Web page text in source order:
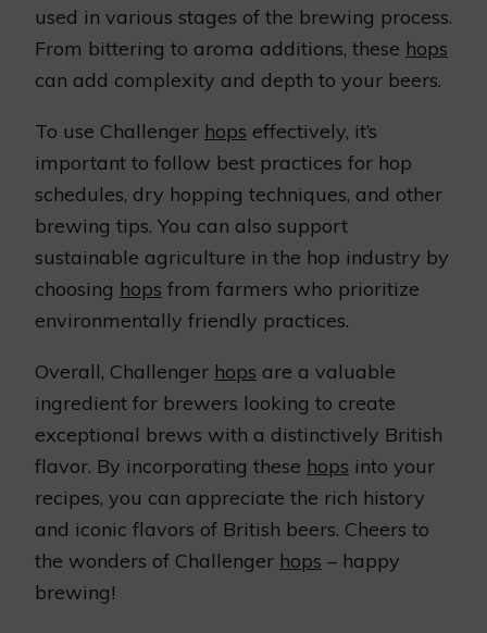
used in various stages of the brewing process.
From bittering to aroma additions, these hops
can add complexity and depth to your beers.
To use Challenger hops effectively, it’s
important to follow best practices for hop
schedules, dry hopping techniques, and other
brewing tips. You can also support
sustainable agriculture in the hop industry by
choosing hops from farmers who prioritize
environmentally friendly practices.
Overall, Challenger hops are a valuable
ingredient for brewers looking to create
exceptional brews with a distinctively British
flavor. By incorporating these hops into your
recipes, you can appreciate the rich history
and iconic flavors of British beers. Cheers to
the wonders of Challenger hops – happy
brewing!